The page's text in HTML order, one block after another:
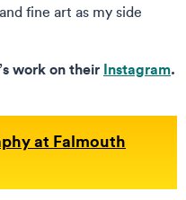
fine art as my side
work on their Instagram.
at Falmouth